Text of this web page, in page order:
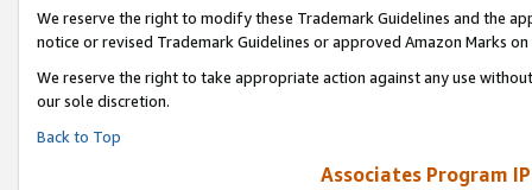
We reserve the right to modify these Trademark Guidelines and the
notice or revised Trademark Guidelines or approved Amazon Marks on
We reserve the right to take appropriate action against any use
our sole discretion.
Back to Top
Associates Program